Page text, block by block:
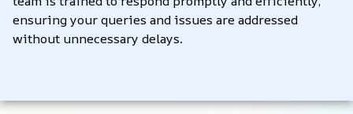
ensuring your queries and issues are addressed
without unnecessary delays.